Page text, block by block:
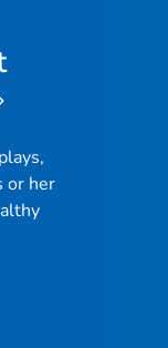
or her